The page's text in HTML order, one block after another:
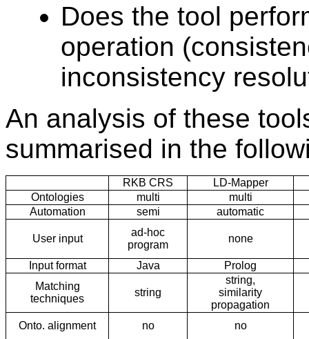
Does the tool
operation
inconsistency
An analysis of these
summarised in the
RKB CRS
LD-Mapper
Ontologies
multi
multi
Automation
semi automatic
User input
ad-hoc
program
none
Input format Java
Prolog
Matching
techniques
string
string,
similarity
propagation
Onto. alignment
no no